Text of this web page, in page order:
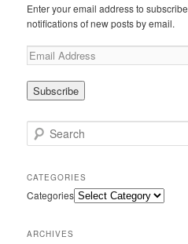
Enter your email address to
notifications of new posts by email.
Search
CATEGORIES
Categories
ARCHIVES